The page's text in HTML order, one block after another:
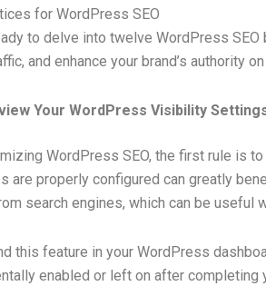
for WordPress SEO
to delve into twelve WordPress
and enhance your brand’s authority
Your WordPress Visibility
WordPress SEO, the first rule is
are properly configured can greatly
search engines, which can be useful
this feature in your WordPress
enabled or left on after